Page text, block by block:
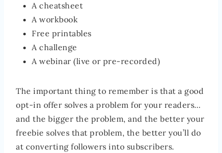
A cheatsheet
A workbook
Free printables
A challenge
A webinar (live or pre-recorded)
The important thing to remember is that a good
opt-in offer solves a problem for your readers…
and the bigger the problem, and the better your
freebie solves that problem, the better you’ll do
at converting followers into subscribers.